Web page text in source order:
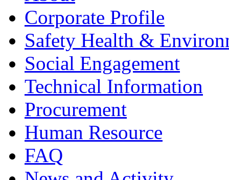
Corporate Profile
Safety Health &
Social Engagement
Technical Information
Procurement
Human Resource
FAQ